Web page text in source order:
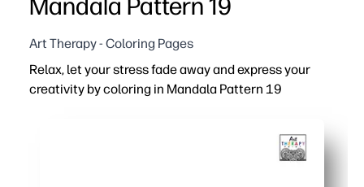
Mandala Pattern 19
Art Therapy - Coloring Pages
Relax, let your stress fade away and express your
creativity by coloring in Mandala Pattern 19
Intricate mandala symmetry helps you focus, slow